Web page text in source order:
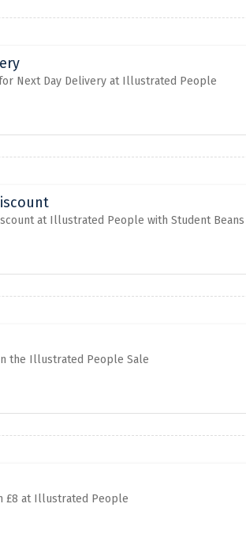
Next Day Delivery at Illustrated People
at Illustrated People with Student Beans
the Illustrated People Sale
£8 at Illustrated People